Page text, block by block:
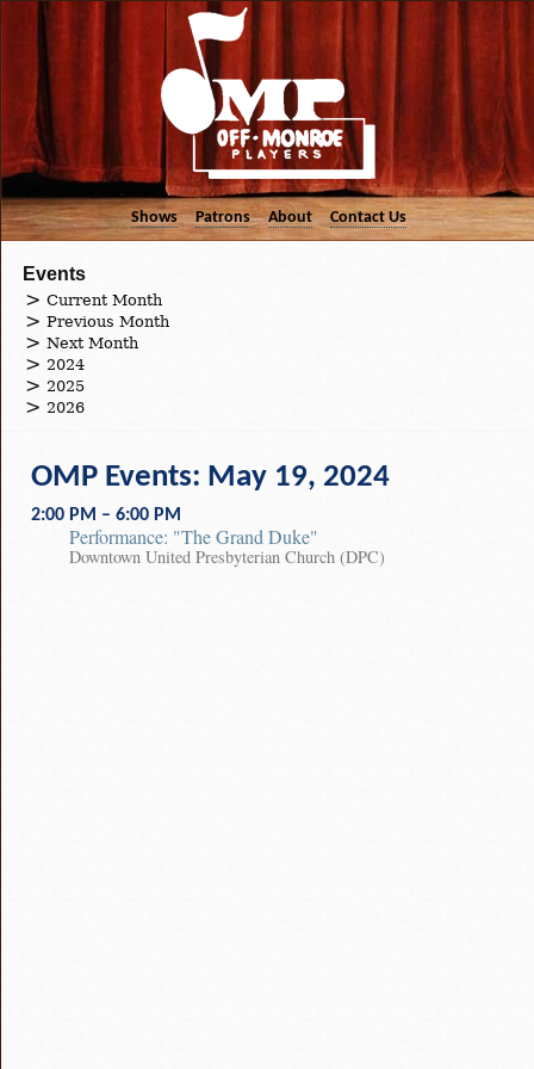
Shows Patrons About Contact Us
Events
Current Month
Previous Month
Next Month
2024
2025
2026
OMP Events: May 19, 2024
2:00 PM – 6:00 PM
Performance: "The Grand Duke"
Downtown United Presbyterian Church (DPC)